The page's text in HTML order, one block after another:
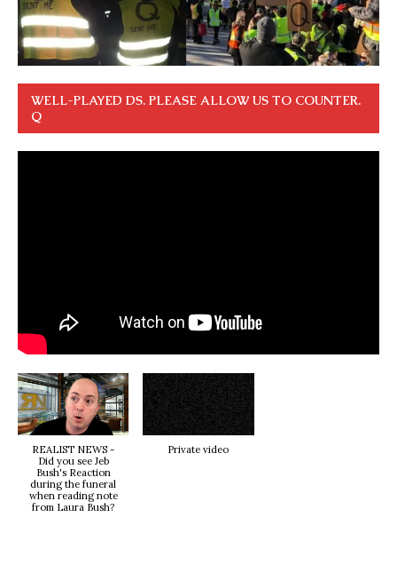
WELL-PLAYED DS. PLEASE ALLOW US TO COUNTER.
Q
REALIST NEWS -
Did you see Jeb
Bush's Reaction
during the funeral
when reading note
from Laura Bush?
Private video